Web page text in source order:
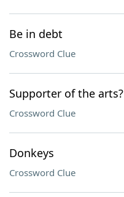
Be in debt
Crossword Clue
Supporter of the arts?
Crossword Clue
Donkeys
Crossword Clue